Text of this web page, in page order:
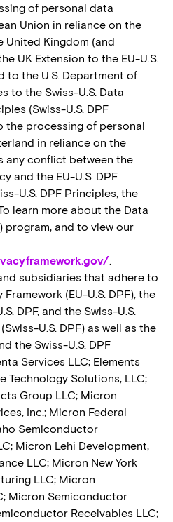
of personal data
Union in reliance on the
United Kingdom (and
UK Extension to the EU-U.S.
to the U.S. Department of
to the Swiss-U.S. Data
(Swiss-U.S. DPF
the processing of personal
in reliance on the
any conflict between the
and the EU-U.S. DPF
U.S. DPF Principles, the
learn more about the Data
program, and to view our
subsidiaries that adhere to
(EU-U.S. DPF), the
DPF, and the Swiss-U.S.
U.S. DPF) as well as the
the Swiss-U.S. DPF
Services LLC; Elements
Technology Solutions, LLC;
Group LLC; Micron
Inc.; Micron Federal
Semiconductor
Micron Lehi Development,
LLC; Micron New York
LLC; Micron
Micron Semiconductor
Receivables LLC;